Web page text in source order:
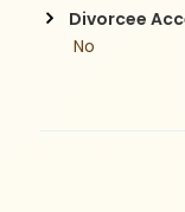
Divorcee
No